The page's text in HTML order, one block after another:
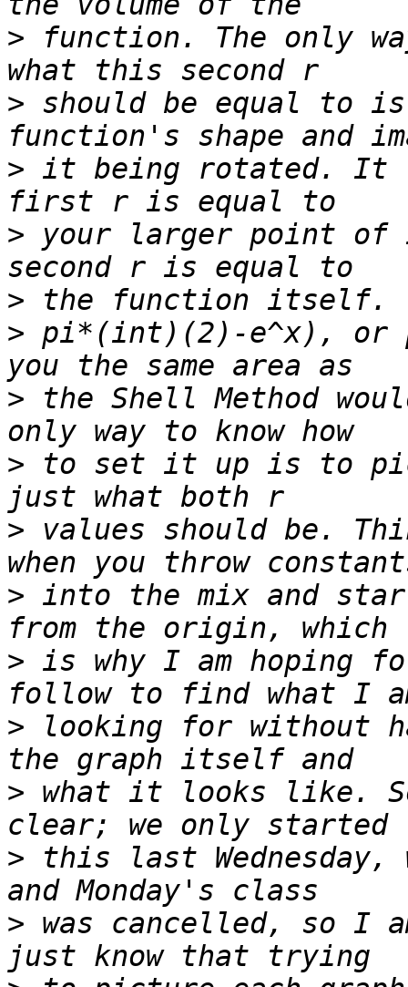
> function. The only
> should be equal to
> it being rotated. It
> your larger point of
>
> pi*(int)(2)-e^x), or
> the Shell Method
> to set it up is to
> values should be.
> into the mix and
> is why I am hoping
> looking for without
> what it looks like.
> this last Wednesday,
> was cancelled, so